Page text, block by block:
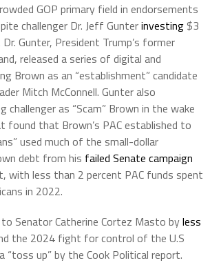
GOP primary field in endorsements
challenger Dr. Jeff Gunterinvesting$3
Gunter, President Trump’s former
released a series of digital and
Brown as an “establishment” candidate
Mitch McConnell. Gunter also
challenger as “Scam” Brown in the wake
found that Brown’s PAC established to
used much of the small-dollar
debt from his failed Senate campaign
with less than 2 percent PAC funds spent
in 2022.
Senator Catherine Cortez Masto byless
the 2024 fight for control of the U.S
“toss up” by the Cook Political report.